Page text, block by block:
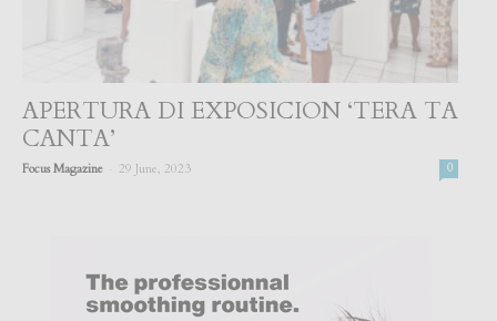
APERTURA DI EXPOSICION ‘TERA TA
CANTA’
Focus Magazine 29 June, 2023 0